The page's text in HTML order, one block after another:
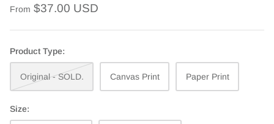
From $37.00 USD
Product Type:
Original - SOLD. Canvas Print Paper Print
Size: